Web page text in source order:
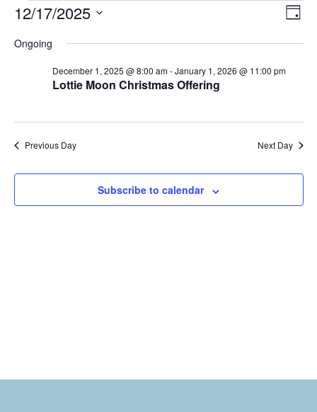
Day
12/17/2025
date.
Ongoing
Lottie Moon Christmas Offering
December 1, 2025 @ 8:00 am-January 1, 2026 @ 11:00 pm
Previous Day Next Day
Subscribe to calendar